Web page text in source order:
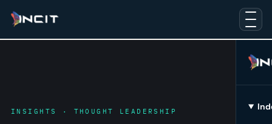
INSIGHTS · THOUGHT LEADERSHIP